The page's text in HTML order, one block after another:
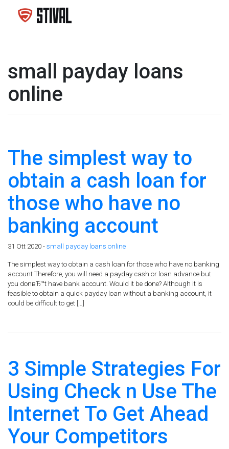
small payday loans
online
The simplest way to
obtain a cash loan for
those who have no
banking account
31 Ott 2020 - small payday loans online
The simplest way to obtain a cash loan for those who have no banking
account Therefore, you will need a payday cash or loan advance but
you donвЂ™t have bank account. Would it be done? Although it is
feasible to obtain a quick payday loan without a banking account, it
could be difficult to get […]
3 Simple Strategies For
Using Check n Use The
Internet To Get Ahead
Your Competitors